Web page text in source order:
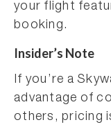
your flight
booking.
Insider’s Note
If you’re a
advantage of
others, pricing